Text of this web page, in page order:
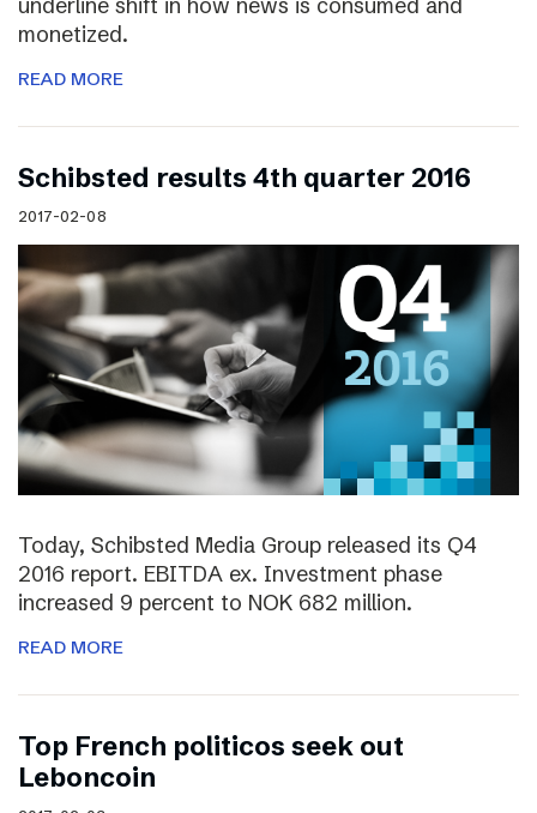
monetized.
READ MORE
Schibsted results 4th quarter 2016
2017-02-08
Today, Schibsted Media Group released its Q4
2016 report. EBITDA ex. Investment phase
increased 9 percent to NOK 682 million.
READ MORE
Top French politicos seek out
Leboncoin